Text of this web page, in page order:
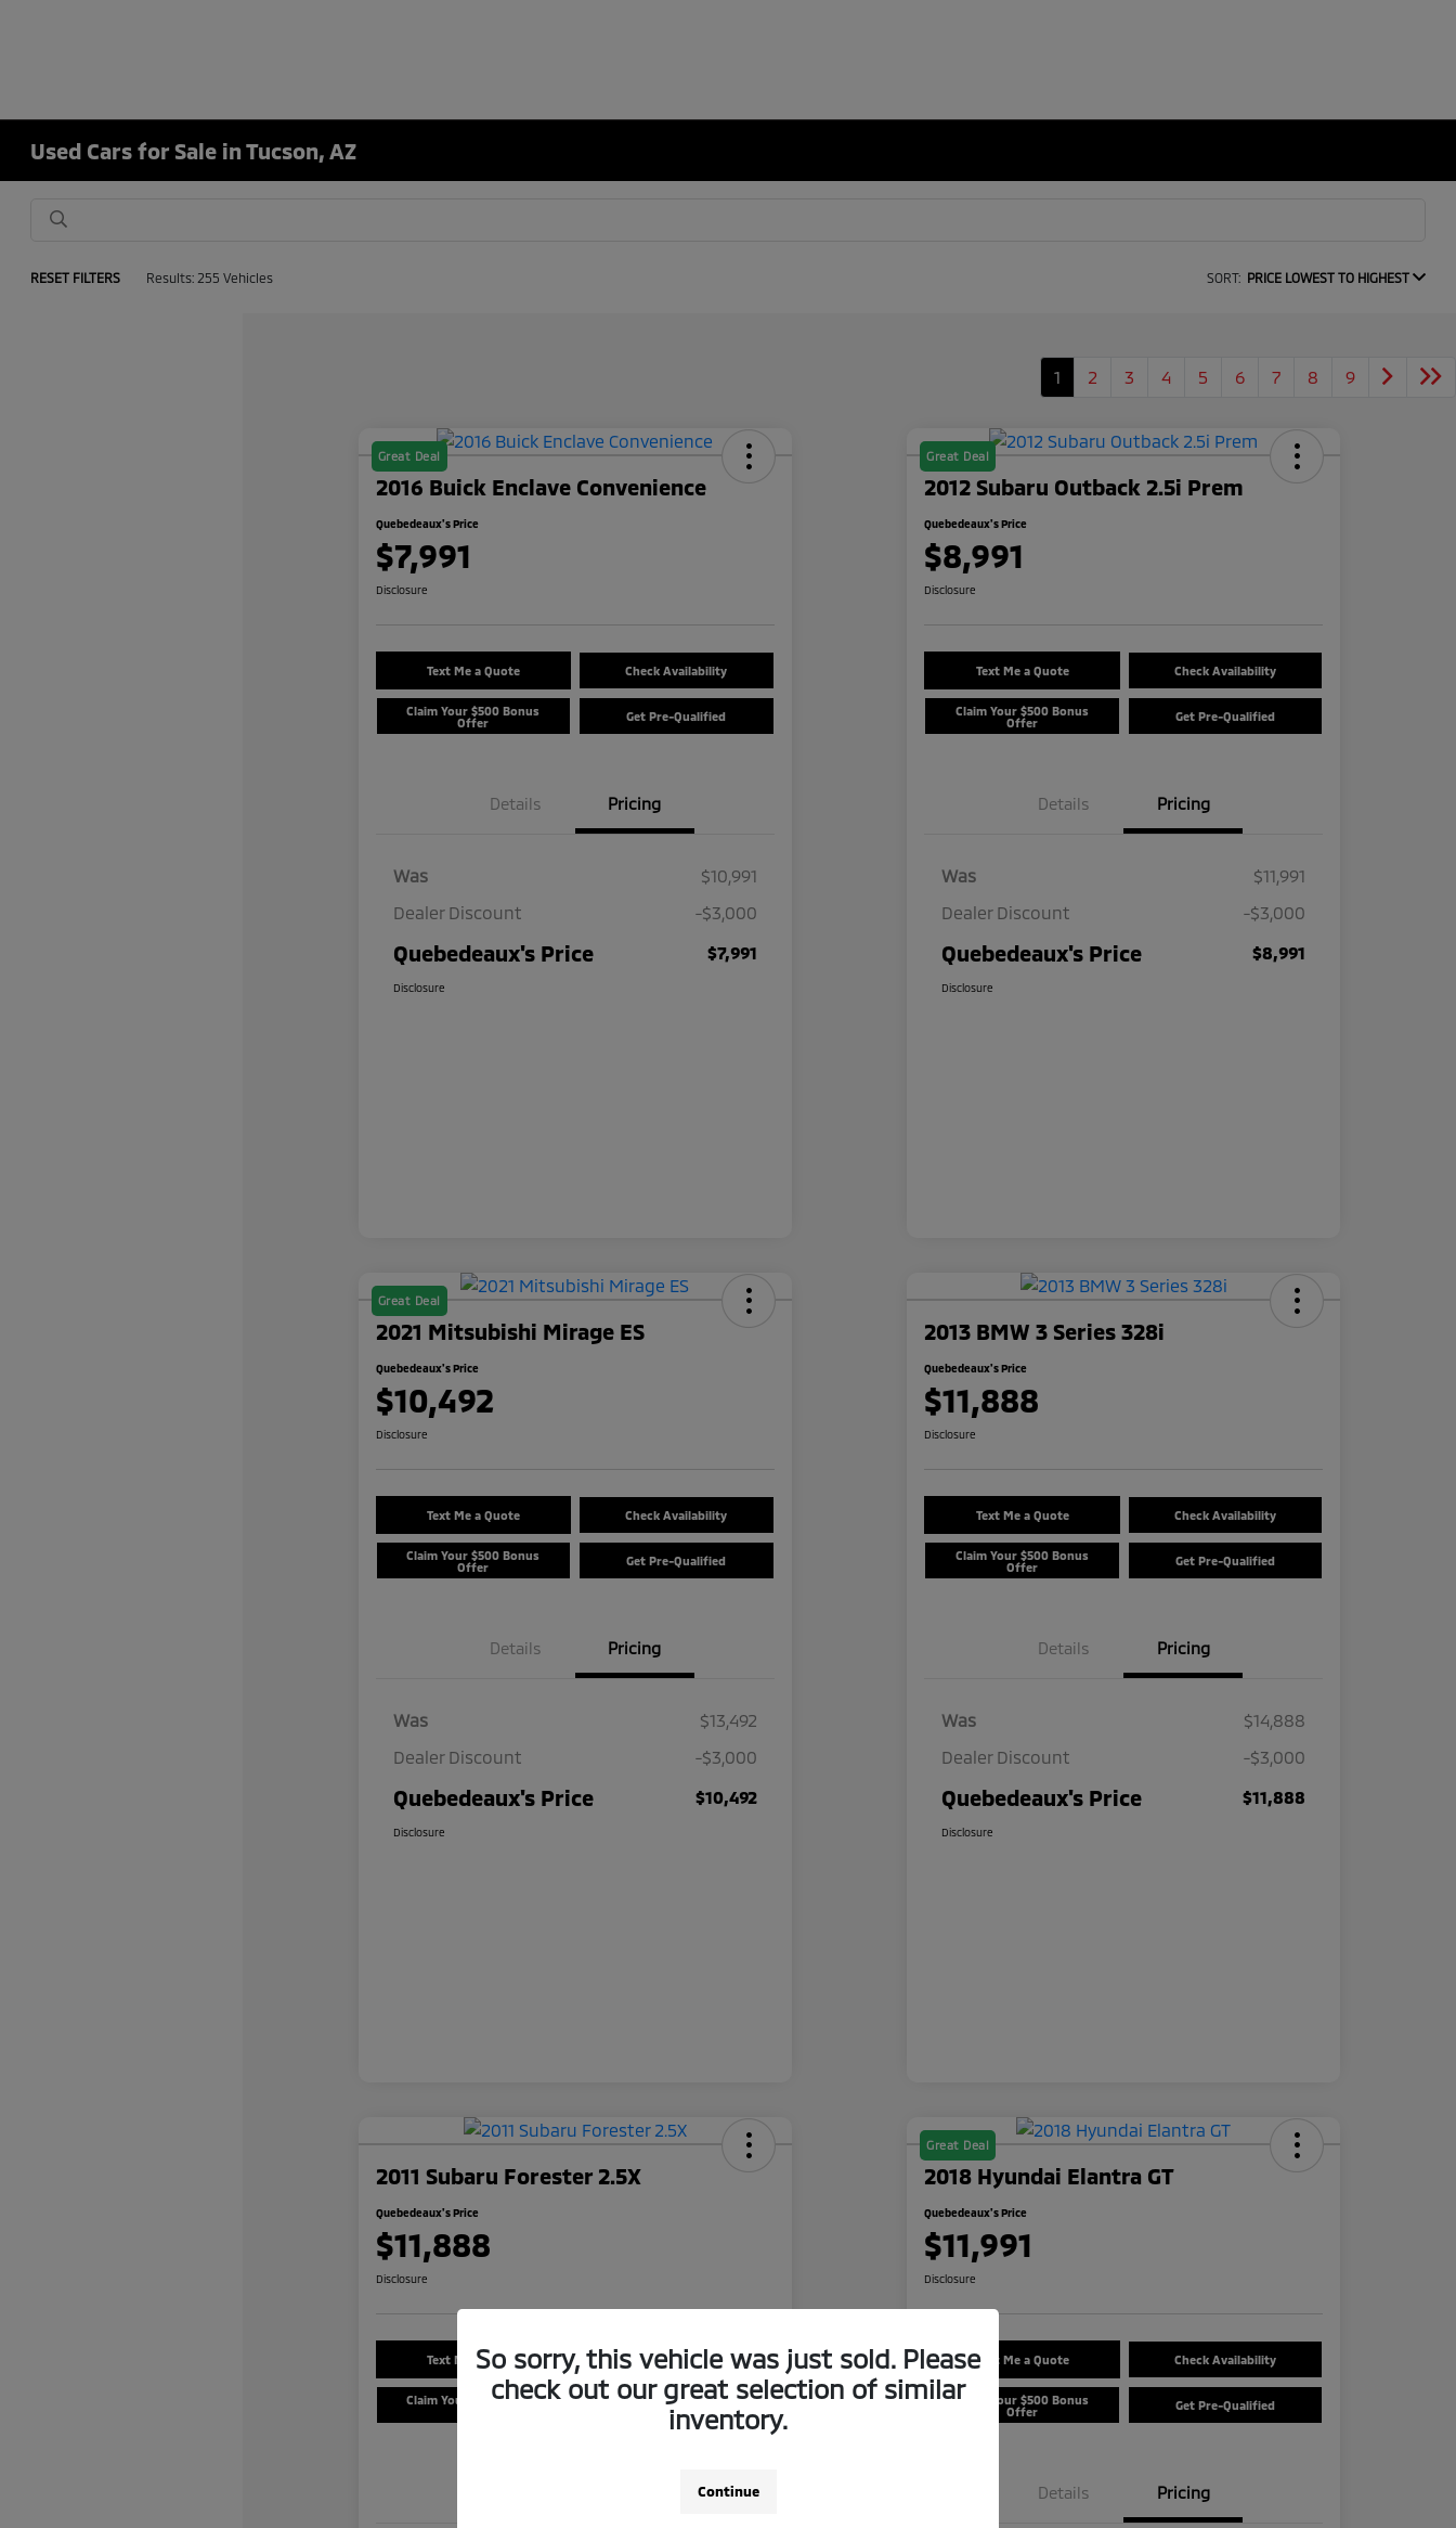
Used Cars for Sale in Tucson, AZ
RESET FILTERS Results: 255 Vehicles SORT: PRICE LOWEST TO HIGHEST
1 2 3 4 5 6 7 8 9
Great Deal
2016 Buick Enclave Convenience
Quebedeaux's Price
$7,991
Disclosure
Text Me a Quote Check Availability
Claim Your $500 Bonus
Offer
Get Pre-Qualified
Details Pricing
Was
$10,991
Dealer Discount
-$3,000
Quebedeaux's Price $7,991
Disclosure
Great Deal
2012 Subaru Outback 2.5i Prem
Quebedeaux's Price
$8,991
Disclosure
Text Me a Quote Check Availability
Claim Your $500 Bonus
Offer
Get Pre-Qualified
Details Pricing
Was
$11,991
Dealer Discount
-$3,000
Quebedeaux's Price $8,991
Disclosure
Great Deal
2021 Mitsubishi Mirage ES
Quebedeaux's Price
$10,492
Disclosure
Text Me a Quote Check Availability
Claim Your $500 Bonus
Offer
Get Pre-Qualified
Details Pricing
Was
$13,492
Dealer Discount
-$3,000
Quebedeaux's Price $10,492
Disclosure
2013 BMW 3 Series 328i
Quebedeaux's Price
$11,888
Disclosure
Text Me a Quote Check Availability
Claim Your $500 Bonus
Offer
Get Pre-Qualified
Details Pricing
Was
$14,888
Dealer Discount
-$3,000
Quebedeaux's Price $11,888
Disclosure
2011 Subaru Forester 2.5X
Quebedeaux's Price
$11,888
Disclosure
Text Me a Quote Check Availability
Claim Your $500 Bonus
Get Pre-Qualified
Great Deal
2018 Hyundai Elantra GT
Quebedeaux's Price
$11,991
Disclosure
Text Me a Quote Check Availability
Claim Your $500 Bonus
Offer
Get Pre-Qualified
Details Pricing
So sorry, this vehicle was just sold. Please
check out our great selection of similar
inventory.
Continue